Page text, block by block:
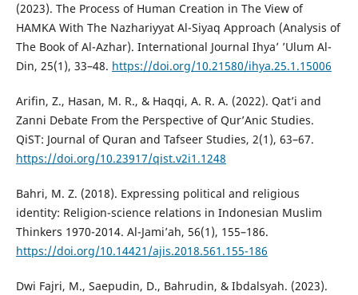
(2023). The Process of Human Creation in The View of
HAMKA With The Nazhariyyat Al-Siyaq Approach (Analysis of
The Book of Al-Azhar). International Journal Ihya’ ’Ulum Al-
Din, 25(1), 33–48. https://doi.org/10.21580/ihya.25.1.15006
Arifin, Z., Hasan, M. R., & Haqqi, A. R. A. (2022). Qat’i and
Zanni Debate From the Perspective of Qur’Anic Studies.
QiST: Journal of Quran and Tafseer Studies, 2(1), 63–67.
https://doi.org/10.23917/qist.v2i1.1248
Bahri, M. Z. (2018). Expressing political and religious
identity: Religion-science relations in Indonesian Muslim
Thinkers 1970-2014. Al-Jami’ah, 56(1), 155–186.
https://doi.org/10.14421/ajis.2018.561.155-186
Dwi Fajri, M., Saepudin, D., Bahrudin, & Ibdalsyah. (2023).